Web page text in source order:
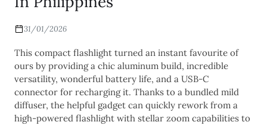
31/01/2026
This compact flashlight turned an instant favourite of
ours by providing a chic aluminum build, incredible
versatility, wonderful battery life, and a USB-C
connector for recharging it. Thanks to a bundled mild
diffuser, the helpful gadget can quickly rework from a
high-powered flashlight with stellar zoom capabilities to